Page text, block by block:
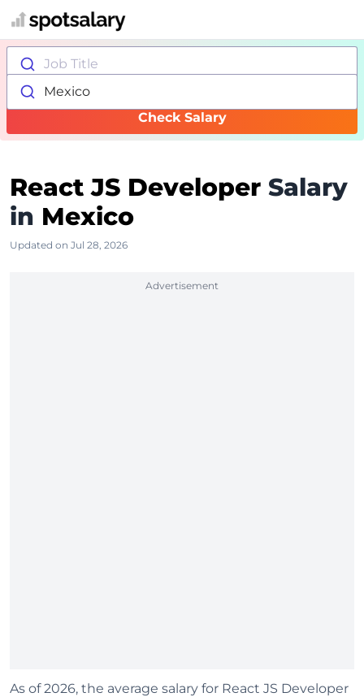
Job Title
Mexico
Check Salary
React JS Developer Salary
in Mexico
Updated on Jul 28, 2026
Advertisement
As of 2026, the average salary for React JS Developer